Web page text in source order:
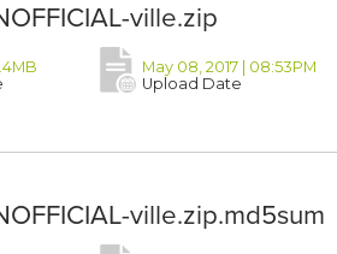
ville.zip
May 08, 2017 | 08:53PM
Upload Date
ville.zip.md5sum